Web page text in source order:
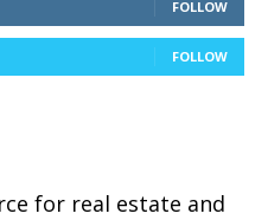
FOLLOW
FOLLOW
for real estate and